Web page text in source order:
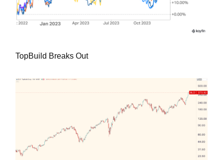
TopBuild Breaks Out